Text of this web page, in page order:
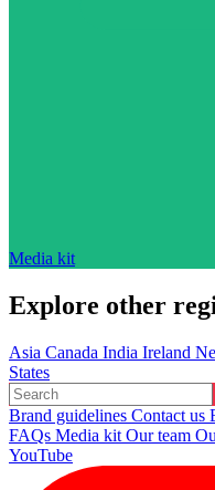
Media kit
Explore other
Asia Canada India Ireland
States
Brand guidelines Contact us
FAQs Media kit Our team
YouTube